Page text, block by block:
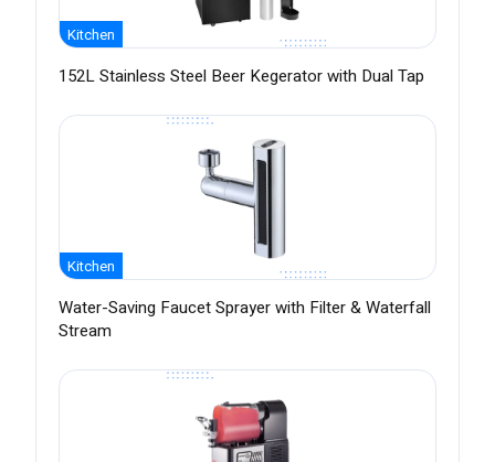
Kitchen
152L Stainless Steel Beer Kegerator with Dual Tap
Kitchen
Water-Saving Faucet Sprayer with Filter & Waterfall
Stream